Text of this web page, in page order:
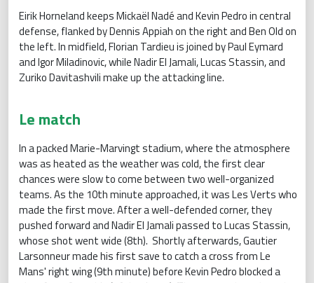
Eirik Horneland keeps Mickaël Nadé and Kevin Pedro in central
defense, flanked by Dennis Appiah on the right and Ben Old on
the left. In midfield, Florian Tardieu is joined by Paul Eymard
and Igor Miladinovic, while Nadir El Jamali, Lucas Stassin, and
Zuriko Davitashvili make up the attacking line.
Le match
In a packed Marie-Marvingt stadium, where the atmosphere
was as heated as the weather was cold, the first clear
chances were slow to come between two well-organized
teams. As the 10th minute approached, it was Les Verts who
made the first move. After a well-defended corner, they
pushed forward and Nadir El Jamali passed to Lucas Stassin,
whose shot went wide (8th). Shortly afterwards, Gautier
Larsonneur made his first save to catch a cross from Le
Mans' right wing (9th minute) before Kevin Pedro blocked a